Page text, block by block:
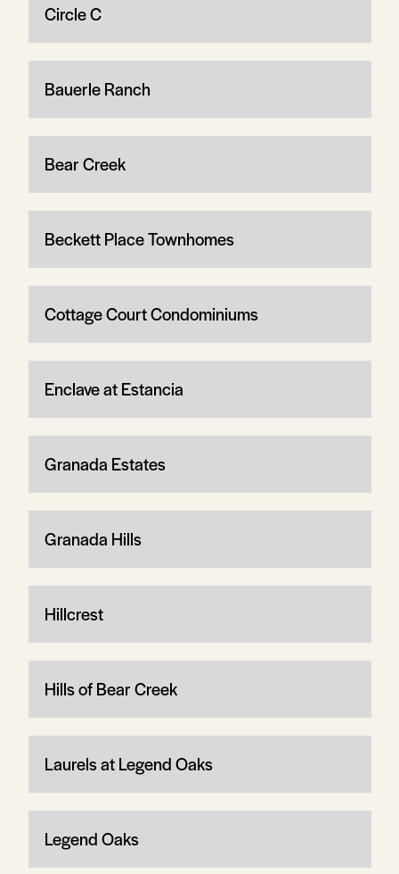
Circle C
Bauerle Ranch
Bear Creek
Beckett Place Townhomes
Cottage Court Condominiums
Enclave at Estancia
Granada Estates
Granada Hills
Hillcrest
Hills of Bear Creek
Laurels at Legend Oaks
Legend Oaks